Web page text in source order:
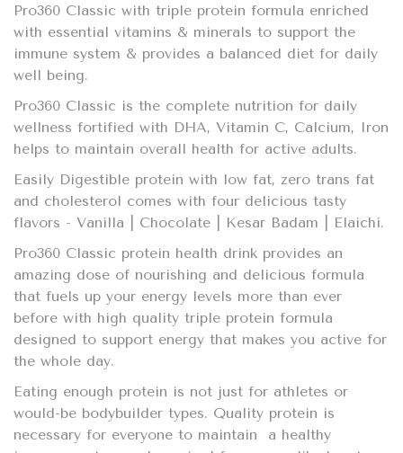
Pro360 Classic with triple protein formula enriched
with essential vitamins & minerals to support the
immune system & provides a balanced diet for daily
well being.
Pro360 Classic is the complete nutrition for daily
wellness fortified with DHA, Vitamin C, Calcium, Iron
helps to maintain overall health for active adults.
Easily Digestible protein with low fat, zero trans fat
and cholesterol comes with four delicious tasty
flavors - Vanilla | Chocolate | Kesar Badam | Elaichi.
Pro360 Classic protein health drink provides an
amazing dose of nourishing and delicious formula
that fuels up your energy levels more than ever
before with high quality triple protein formula
designed to support energy that makes you active for
the whole day.
Eating enough protein is not just for athletes or
would-be bodybuilder types. Quality protein is
necessary for everyone to maintain a healthy